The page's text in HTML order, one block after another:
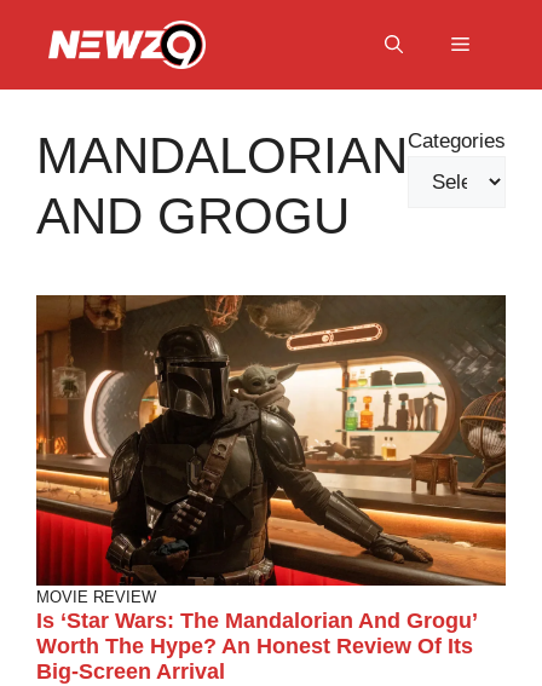
Menu
MANDALORIAN
AND GROGU
Categories
MOVIE REVIEW
Is ‘Star Wars: The Mandalorian And Grogu’
Worth The Hype? An Honest Review Of Its
Big-Screen Arrival